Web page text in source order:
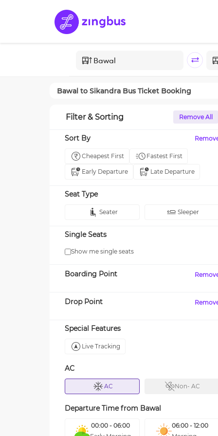
Bawal to Sikandra Bus Ticket Booking
Filter & Sorting Remove All
Sort By
Cheapest First Fastest First
Early Departure Late Departure
Seat Type
Seater Sleeper
Single Seats
Show me single seats
Boarding Point
Drop Point
Special Features
Live Tracking
AC
AC Non- AC
Departure Time from Bawal
00:00 - 06:00
06:00 - 12:00